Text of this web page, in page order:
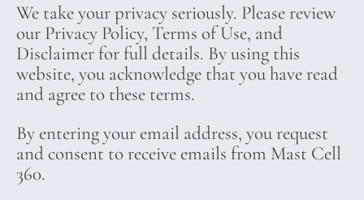
We take your privacy seriously. Please review
our Privacy Policy, Terms of Use, and
Disclaimer for full details. By using this
website, you acknowledge that you have read
and agree to these terms.
By entering your email address, you request
and consent to receive emails from Mast Cell
360.